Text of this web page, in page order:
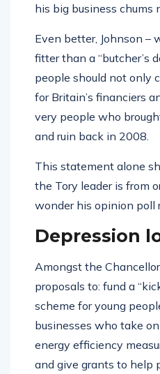
his big business chums
Even better, Johnson –
fitter than a “butcher’s
people should not only
for Britain’s financiers
very people who
and ruin back in 2008.
This statement alone
the Tory leader is from
wonder his opinion poll
Depression
Amongst the
proposals to: fund a
scheme for young
businesses who take
energy efficiency
and give grants to help